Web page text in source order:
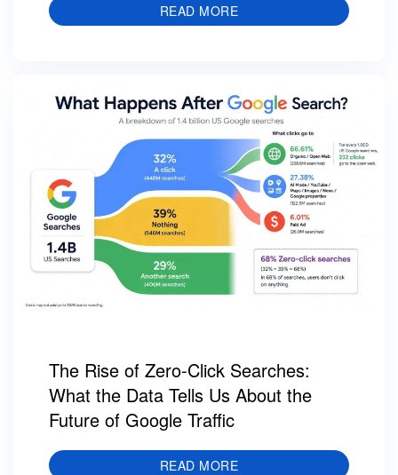
READ MORE
The Rise of Zero-Click Searches:
What the Data Tells Us About the
Future of Google Traffic
READ MORE